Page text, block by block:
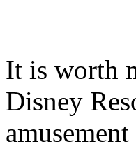
It is worth
Disney